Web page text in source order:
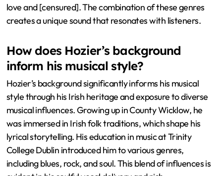
love and [censured]. The combination of these genres
creates a unique sound that resonates with listeners.
How does Hozier’s background
inform his musical style?
Hozier’s background significantly informs his musical
style through his Irish heritage and exposure to diverse
musical influences. Growing up in County Wicklow, he
was immersed in Irish folk traditions, which shape his
lyrical storytelling. His education in music at Trinity
College Dublin introduced him to various genres,
including blues, rock, and soul. This blend of influences is